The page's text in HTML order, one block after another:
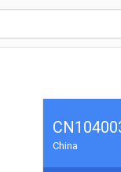
China